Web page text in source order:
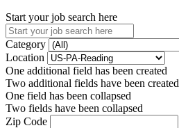
Start your job search here
Category
Location
One additional field has been created
Two additional fields have been created
One field has been collapsed
Two fields have been collapsed
Zip Code